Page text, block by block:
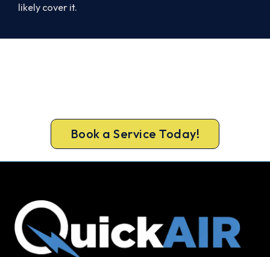
likely cover it.
Book a Service Today!